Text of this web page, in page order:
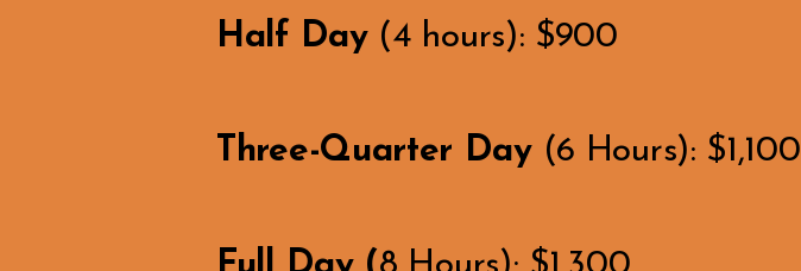
Half Day(4 hours): $900
Three-Quarter Day(6 Hours): $1,100